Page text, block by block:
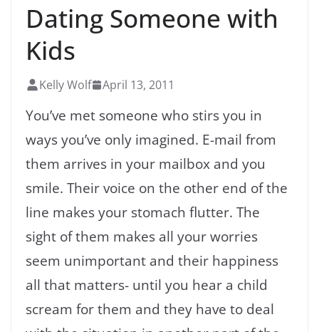
Dating Someone with
Kids
Kelly Wolf April 13, 2011
You’ve met someone who stirs you in
ways you’ve only imagined. E-mail from
them arrives in your mailbox and you
smile. Their voice on the other end of the
line makes your stomach flutter. The
sight of them makes all your worries
seem unimportant and their happiness
all that matters- until you hear a child
scream for them and they have to deal